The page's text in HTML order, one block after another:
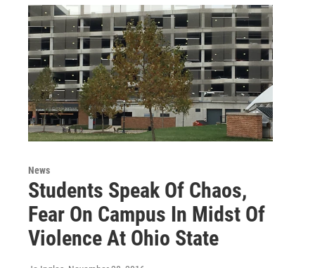
News
Students Speak Of Chaos,
Fear On Campus In Midst Of
Violence At Ohio State